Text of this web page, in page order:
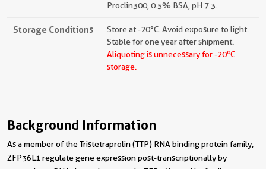
Proclin300, 0.5% BSA, pH 7.3.
Storage Conditions
Store at -20°C. Avoid exposure to light.
Stable for one year after shipment.
Aliquoting is unnecessary for -20oC
storage.
Background Information
As a member of the Tristetraprolin (TTP) RNA binding protein family,
ZFP36L1 regulate gene expression post-transcriptionally by